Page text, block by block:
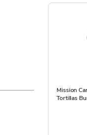
Mission
Tortillas